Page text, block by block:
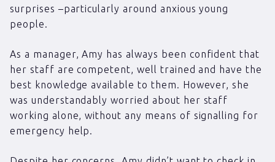
surprises –particularly around anxious young
people.
As a manager, Amy has always been confident that
her staff are competent, well trained and have the
best knowledge available to them. However, she
was understandably worried about her staff
working alone, without any means of signalling for
emergency help.